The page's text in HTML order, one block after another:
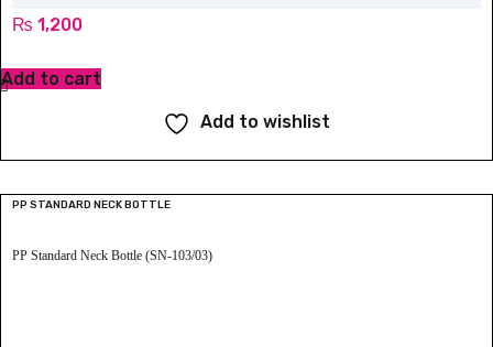
₨ 1,200
Add to cart
Add to wishlist
PP STANDARD NECK BOTTLE
PP Standard Neck Bottle (SN-103/03)